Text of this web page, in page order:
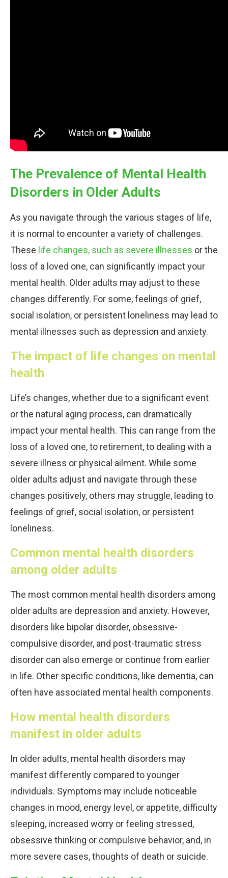
The Prevalence of Mental Health
Disorders in Older Adults
As you navigate through the various stages of life,
it is normal to encounter a variety of challenges.
These life changes, such as severe illnesses or the
loss of a loved one, can significantly impact your
mental health. Older adults may adjust to these
changes differently. For some, feelings of grief,
social isolation, or persistent loneliness may lead to
mental illnesses such as depression and anxiety.
The impact of life changes on mental
health
Life’s changes, whether due to a significant event
or the natural aging process, can dramatically
impact your mental health. This can range from the
loss of a loved one, to retirement, to dealing with a
severe illness or physical ailment. While some
older adults adjust and navigate through these
changes positively, others may struggle, leading to
feelings of grief, social isolation, or persistent
loneliness.
Common mental health disorders
among older adults
The most common mental health disorders among
older adults are depression and anxiety. However,
disorders like bipolar disorder, obsessive-
compulsive disorder, and post-traumatic stress
disorder can also emerge or continue from earlier
in life. Other specific conditions, like dementia, can
often have associated mental health components.
How mental health disorders
manifest in older adults
In older adults, mental health disorders may
manifest differently compared to younger
individuals. Symptoms may include noticeable
changes in mood, energy level, or appetite, difficulty
sleeping, increased worry or feeling stressed,
obsessive thinking or compulsive behavior, and, in
more severe cases, thoughts of death or suicide.